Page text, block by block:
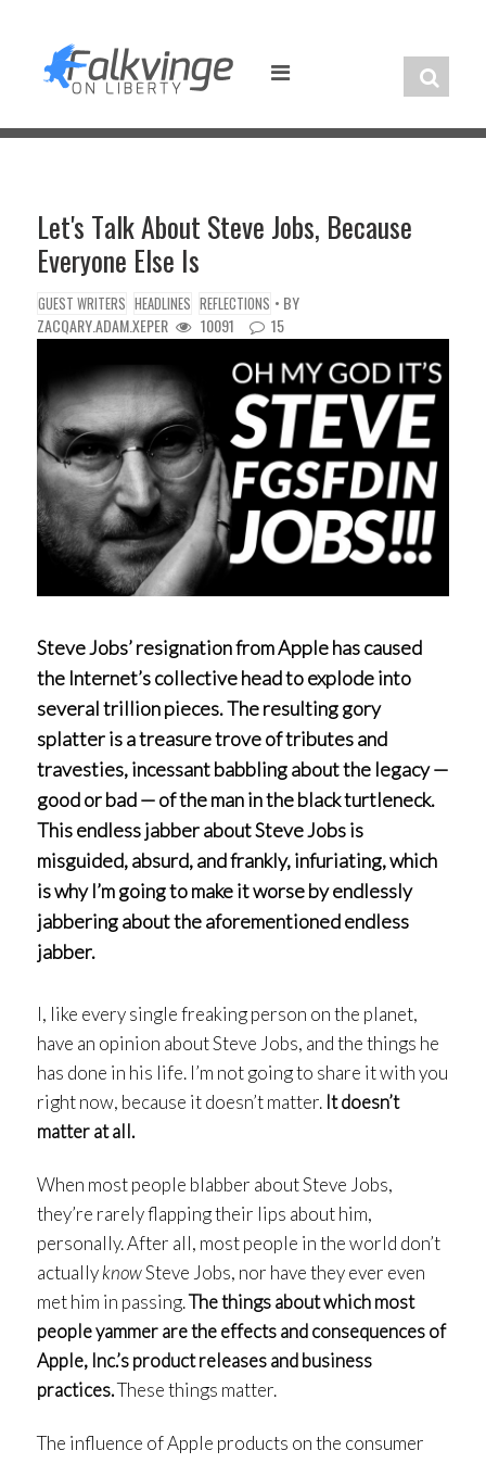
content
Let's Talk About Steve Jobs, Because
Everyone Else Is
GUEST WRITERS HEADLINES REFLECTIONS • BY
ZACQARY.ADAM.XEPER
10091 15
Steve Jobs’ resignation from Apple has caused
the Internet’s collective head to explode into
several trillion pieces. The resulting gory
splatter is a treasure trove of tributes and
travesties, incessant babbling about the legacy —
good or bad — of the man in the black turtleneck.
This endless jabber about Steve Jobs is
misguided, absurd, and frankly, infuriating, which
is why I’m going to make it worse by endlessly
jabbering about the aforementioned endless
jabber.
I, like every single freaking person on the planet,
have an opinion about Steve Jobs, and the things he
has done in his life. I’m not going to share it with you
right now, because it doesn’t matter. It doesn’t
matter at all.
When most people blabber about Steve Jobs,
they’re rarely flapping their lips about him,
personally. After all, most people in the world don’t
actuallyknowSteve Jobs, nor have they ever even
met him in passing.The things about which most
people yammer are the effects and consequences of
Apple, Inc.’s product releases and business
practices.These things matter.
The influence of Apple products on the consumer